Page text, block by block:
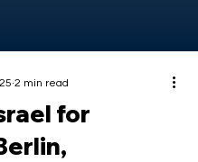
for
2 min read